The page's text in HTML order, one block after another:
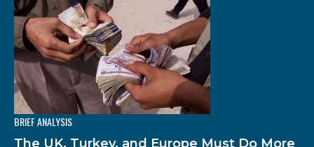
BRIEF ANALYSIS
The UK, Turkey, and Europe Must Do More